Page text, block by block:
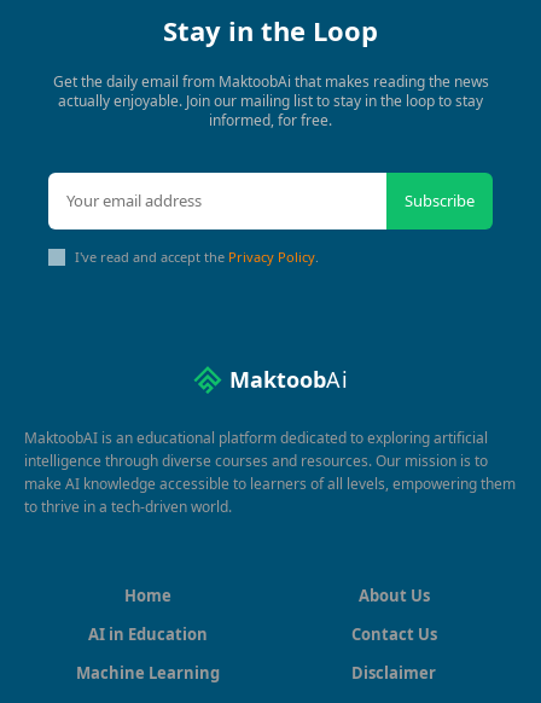
Stay in the Loop
Get the daily email from MaktoobAi that makes reading the news
actually enjoyable. Join our mailing list to stay in the loop to stay
informed, for free.
Subscribe
I've read and accept the Privacy Policy.
MaktoobAi
MaktoobAI is an educational platform dedicated to exploring artificial
intelligence through diverse courses and resources. Our mission is to
make AI knowledge accessible to learners of all levels, empowering them
to thrive in a tech-driven world.
Home
AI in Education
Machine Learning
About Us
Contact Us
Disclaimer